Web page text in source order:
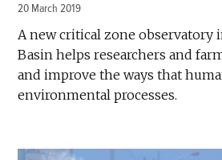
20 March 2019
A new critical zone observatory
Basin helps researchers and
and improve the ways that
environmental processes.